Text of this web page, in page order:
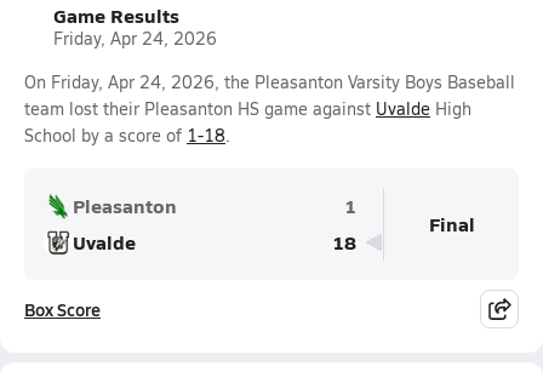
Game Results
Friday, Apr 24, 2026
On Friday, Apr 24, 2026, the Pleasanton Varsity Boys Baseball
team lost their Pleasanton HS game against Uvalde High
School by a score of 1-18.
Pleasanton
1
Uvalde
18
Final
Box Score